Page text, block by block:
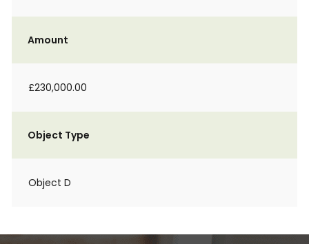
Amount
£230,000.00
Object Type
Object D